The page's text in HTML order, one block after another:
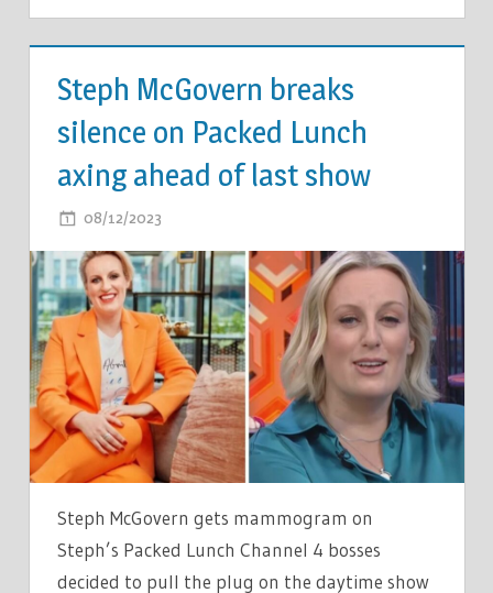
Steph McGovern breaks
silence on Packed Lunch
axing ahead of last show
08/12/2023
MCGOVERN
BREAKS
SILENCE
ON
PACKED
LUNCH
AXING
AHEAD
LAST
SHOW
Steph McGovern gets mammogram on
Steph’s Packed Lunch Channel 4 bosses
decided to pull the plug on the daytime show